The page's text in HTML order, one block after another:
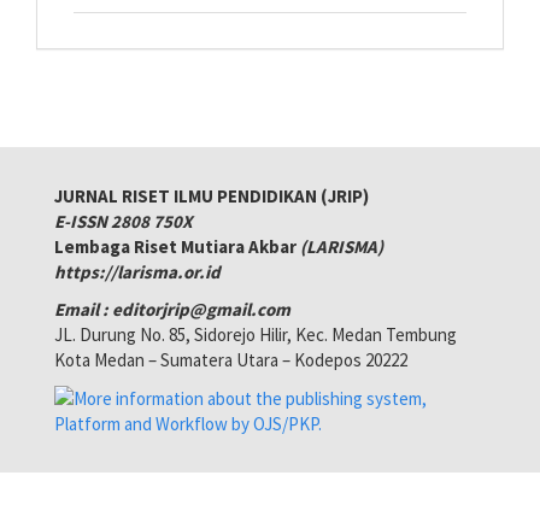
JURNAL RISET ILMU PENDIDIKAN (JRIP)
E-ISSN 2808 750X
Lembaga Riset Mutiara Akbar (LARISMA)
https://larisma.or.id
Email : editorjrip@gmail.com
JL. Durung No. 85, Sidorejo Hilir, Kec. Medan Tembung
Kota Medan – Sumatera Utara – Kodepos 20222